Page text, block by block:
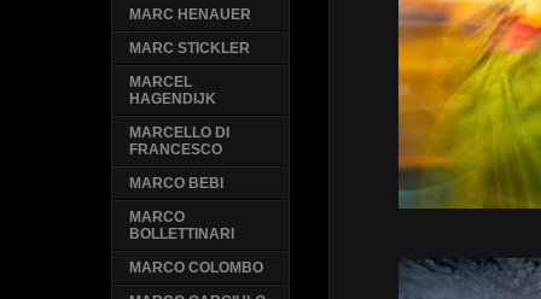
MARC HENAUER
MARC STICKLER
MARCEL
HAGENDIJK
MARCELLO DI
FRANCESCO
MARCO BEBI
MARCO
BOLLETTINARI
MARCO COLOMBO